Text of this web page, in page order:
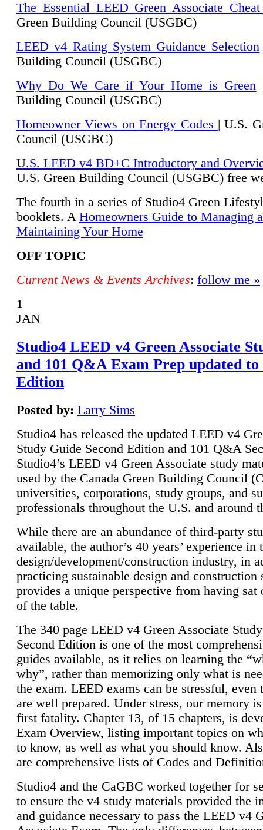
The Essential LEED Green Associate Cheat
Green Building Council (USGBC)
LEED v4 Rating System Guidance Selection
Building Council (USGBC)
Why Do We Care if Your Home is Green
Building Council (USGBC)
Homeowner Views on Energy Codes | U.S.
Council (USGBC)
U.S. LEED v4 BD+C Introductory and
U.S. Green Building Council (USGBC) free
The fourth in a series of Studio4 Green
booklets. A Homeowners Guide to Managing
Maintaining Your Home
OFF TOPIC
Current News & Events Archives: follow me »
1
JAN
Studio4 LEED v4 Green Associate
and 101 Q&A Exam Prep updated to
Edition
Posted by: Larry Sims
Studio4 has released the updated LEED v4
Study Guide Second Edition and 101 Q&A
Studio4’s LEED v4 Green Associate study
used by the Canada Green Building Council
universities, corporations, study groups, and
professionals throughout the U.S. and around
While there are an abundance of third-party
available, the author’s 40 years’ experience in
design/development/construction industry, in
practicing sustainable design and construction
provides a unique perspective from having sat
of the table.
The 340 page LEED v4 Green Associate
Second Edition is one of the most
guides available, as it relies on learning the
why”, rather than memorizing only what is
the exam. LEED exams can be stressful, even
are well prepared. Under stress, our memory
first fatality. Chapter 13, of 15 chapters, is
Exam Overview, listing important topics on
to know, as well as what you should know.
are comprehensive lists of Codes and
Studio4 and the CaGBC worked together for
to ensure the v4 study materials provided the
and guidance necessary to pass the LEED v4